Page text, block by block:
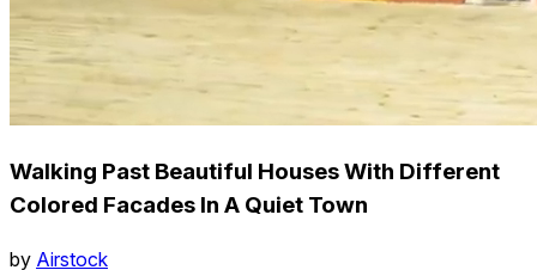
Walking Past Beautiful Houses With Different
Colored Facades In A Quiet Town
by Airstock